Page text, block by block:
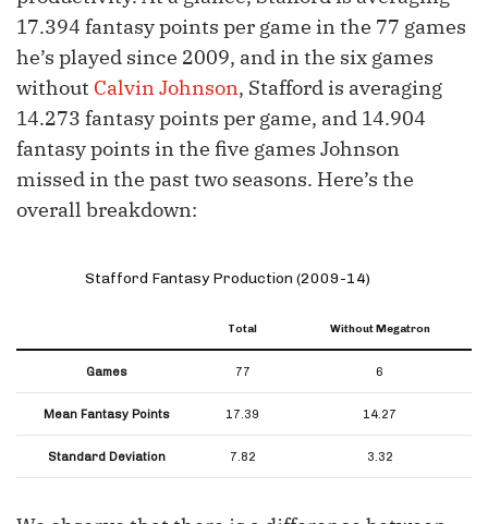
17.394 fantasy points per game in the 77 games
he’s played since 2009, and in the six games
without Calvin Johnson, Stafford is averaging
14.273 fantasy points per game, and 14.904
fantasy points in the five games Johnson
missed in the past two seasons. Here’s the
overall breakdown:
Stafford Fantasy Production (2009-14)
Total Without Megatron
Games 77 6
Mean Fantasy Points 17.39 14.27
Standard Deviation 7.82 3.32